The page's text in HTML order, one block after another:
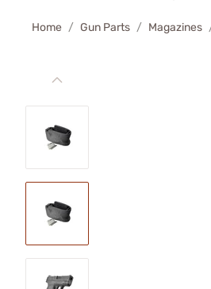
Home Gun Parts Magazines